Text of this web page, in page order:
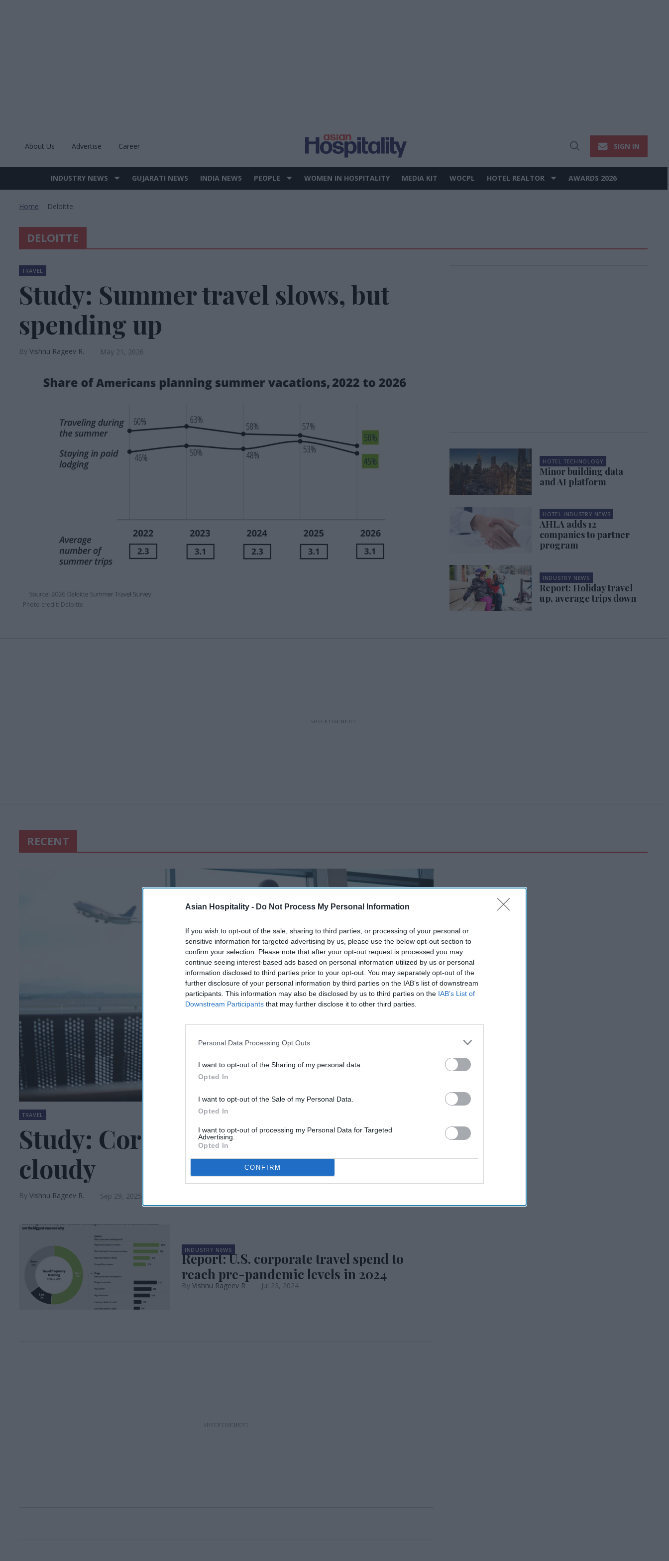
Asian Hospitality - Do Not Process My Personal Information
If you wish to opt-out of the sale, sharing to third parties, or processing of your personal or
sensitive information for targeted advertising by us, please use the below opt-out section to
confirm your selection. Please note that after your opt-out request is processed you may
continue seeing interest-based ads based on personal information utilized by us or personal
information disclosed to third parties prior to your opt-out. You may separately opt-out of the
further disclosure of your personal information by third parties on the IAB’s list of downstream
participants. This information may also be disclosed by us to third parties on the IAB’s List of
Downstream Participants that may further disclose it to other third parties.
Personal Data Processing Opt Outs
I want to opt-out of the Sharing of my personal data.
Opted In
I want to opt-out of the Sale of my Personal Data.
Opted In
I want to opt-out of processing my Personal Data for Targeted
Advertising.
Opted In
CONFIRM
About Us Advertise Career
Open
SIGN IN
Site
INDUSTRY NEWS GUJARATI NEWS INDIA NEWS PEOPLE WOMEN IN HOSPITALITY MEDIA KIT WOCPL HOTEL REALTOR AWARDS 2026
Home Deloitte
DELOITTE
Photo credit: Deloitte
TRAVEL
Study: Summer travel slows, but
spending up
Vishnu Rageev R. May 21, 2026
HOTEL TECHNOLOGY
Minor building data
and AI platform
HOTEL INDUSTRY NEWS
AHLA adds 12
companies to partner
program
INDUSTRY NEWS
Report: Holiday travel
up, average trips down
RECENT
TRAVEL
Study: Corporate travel outlook
cloudy
Vishnu Rageev R. Sep 29, 2025
INDUSTRY NEWS
Report: U.S. corporate travel spend to
reach pre-pandemic levels in 2024
Vishnu Rageev R Jul 23, 2024